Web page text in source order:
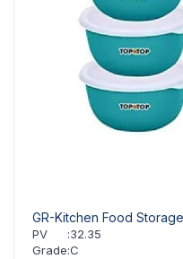
GR-Kitchen Food
PV :32.35
Grade:C